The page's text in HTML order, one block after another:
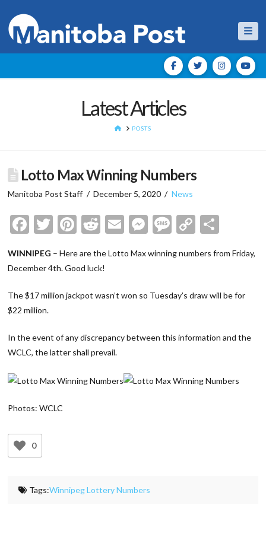
Latest Articles
HOMEPOSTS
Lotto Max Winning Numbers
Manitoba Post Staff December 5, 2020 News
Facebook
Twitter
Pinterest
Reddit
EmailMessenger
Message
Copy
WINNIPEG – Here are the Lotto Max winning numbers from Friday,
December 4th. Good luck!
The $17 million jackpot wasn’t won so Tuesday’s draw will be for
$22 million.
In the event of any discrepancy between this information and the
WCLC, the latter shall prevail.
Photos: WCLC
0
Tags:Winnipeg Lottery Numbers